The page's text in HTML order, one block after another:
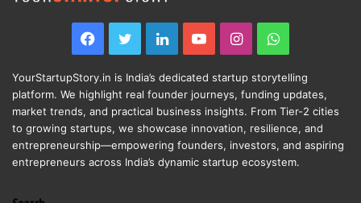
Facebook
TwitterLinkedInYouTubeInstagramWhatsApp
YourStartupStory.in is India’s dedicated startup storytelling
platform. We highlight real founder journeys, funding updates,
market trends, and practical business insights. From Tier-2 cities
to growing startups, we showcase innovation, resilience, and
entrepreneurship—empowering founders, investors, and aspiring
entrepreneurs across India’s dynamic startup ecosystem.